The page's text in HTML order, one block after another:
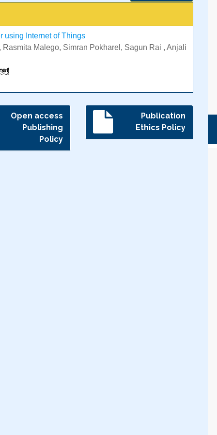
using Internet of Things
Malego, Simran Pokharel, Sagun Rai , Anjali
Open access
Publishing
Policy
Publication
Ethics Policy